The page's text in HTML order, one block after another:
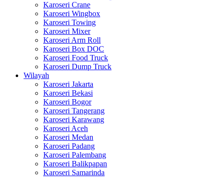
Karoseri Crane
Karoseri Wingbox
Karoseri Towing
Karoseri Mixer
Karoseri Arm Roll
Karoseri Box DOC
Karoseri Food Truck
Karoseri Dump Truck
Wilayah
Karoseri Jakarta
Karoseri Bekasi
Karoseri Bogor
Karoseri Tangerang
Karoseri Karawang
Karoseri Aceh
Karoseri Medan
Karoseri Padang
Karoseri Palembang
Karoseri Balikpapan
Karoseri Samarinda